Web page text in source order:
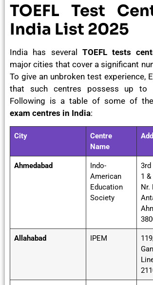
TOEFL Test
India List 2025
India has several TOEFL tests
major cities that cover a significant
To give an unbroken test experience,
that such centres possess up to
Following is a table of some of
exam centres in India:
City
Centre
Name
Ahmedabad
Indo-
American
Education
Society
3rd
1
Nr.
Allahabad IPEM